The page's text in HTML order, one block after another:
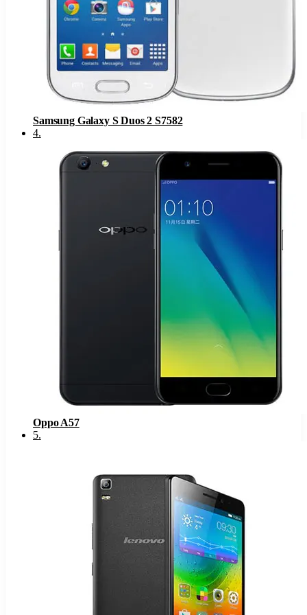
Samsung Galaxy S Duos 2 S7582
4.
Oppo A57
5.